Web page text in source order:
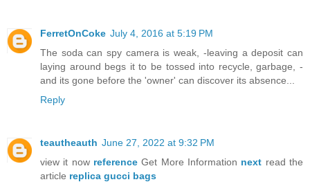
FerretOnCoke July 4, 2016 at 5:19 PM
The soda can spy camera is weak, -leaving a deposit can
laying around begs it to be tossed into recycle, garbage, -
and its gone before the 'owner' can discover its absence...
Reply
teautheauth June 27, 2022 at 9:32 PM
view it now reference Get More Information next read the
article replica gucci bags